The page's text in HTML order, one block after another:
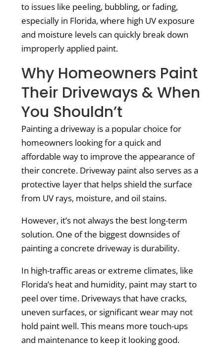
to issues like peeling, bubbling, or fading,
especially in Florida, where high UV exposure
and moisture levels can quickly break down
improperly applied paint.
Why Homeowners Paint
Their Driveways & When
You Shouldn’t
Painting a driveway is a popular choice for
homeowners looking for a quick and
affordable way to improve the appearance of
their concrete. Driveway paint also serves as a
protective layer that helps shield the surface
from UV rays, moisture, and oil stains.
However, it’s not always the best long-term
solution. One of the biggest downsides of
painting a concrete driveway is durability.
In high-traffic areas or extreme climates, like
Florida’s heat and humidity, paint may start to
peel over time. Driveways that have cracks,
uneven surfaces, or significant wear may not
hold paint well. This means more touch-ups
and maintenance to keep it looking good.